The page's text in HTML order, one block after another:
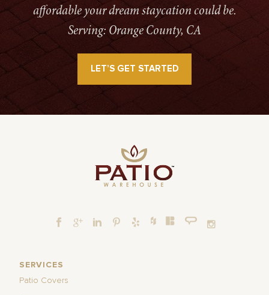
affordable your dream staycation could be.
Serving: Orange County, CA
LET’S GET STARTED
SERVICES
Patio Covers